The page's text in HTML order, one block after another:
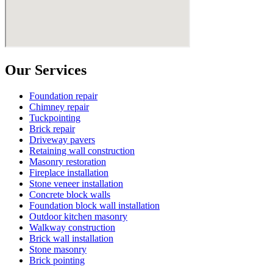
Our Services
Foundation repair
Chimney repair
Tuckpointing
Brick repair
Driveway pavers
Retaining wall construction
Masonry restoration
Fireplace installation
Stone veneer installation
Concrete block walls
Foundation block wall installation
Outdoor kitchen masonry
Walkway construction
Brick wall installation
Stone masonry
Brick pointing